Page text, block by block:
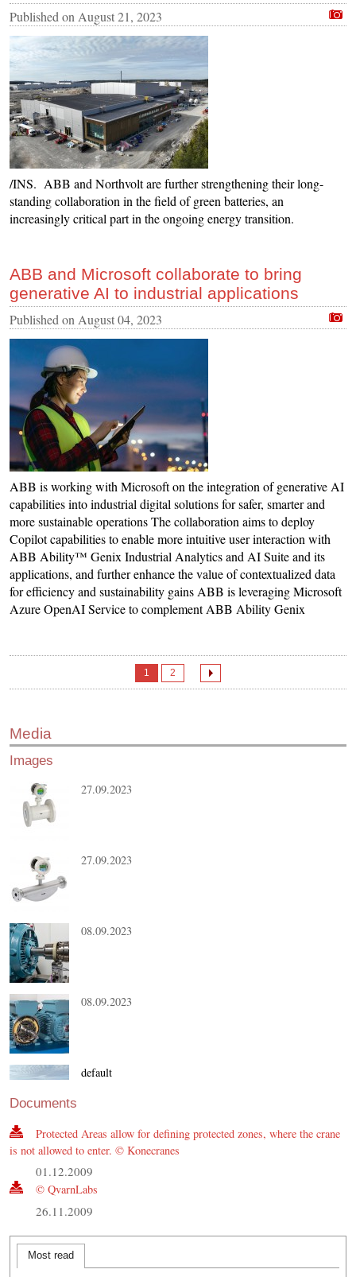
Published on August 21, 2023
/INS. ABB and Northvolt are further strengthening their long-
standing collaboration in the field of green batteries, an
increasingly critical part in the ongoing energy transition.
ABB and Microsoft collaborate to bring
generative AI to industrial applications
Published on August 04, 2023
ABB is working with Microsoft on the integration of generative AI
capabilities into industrial digital solutions for safer, smarter and
more sustainable operations The collaboration aims to deploy
Copilot capabilities to enable more intuitive user interaction with
ABB Ability™ Genix Industrial Analytics and AI Suite and its
applications, and further enhance the value of contextualized data
for efficiency and sustainability gains ABB is leveraging Microsoft
Azure OpenAI Service to complement ABB Ability Genix
1 2
Media
Images
27.09.2023
27.09.2023
08.09.2023
08.09.2023
default
Documents
Protected Areas allow for defining protected zones, where the crane
is not allowed to enter. © Konecranes
01.12.2009
© QvarnLabs
26.11.2009
Most read